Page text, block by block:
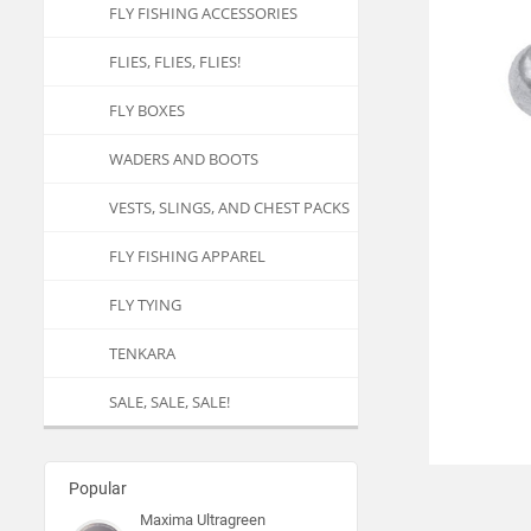
FLY FISHING ACCESSORIES
FLIES, FLIES, FLIES!
FLY BOXES
WADERS AND BOOTS
VESTS, SLINGS, AND CHEST PACKS
FLY FISHING APPAREL
FLY TYING
TENKARA
SALE, SALE, SALE!
Popular
Maxima Ultragreen